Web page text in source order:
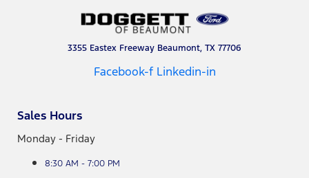
3355 Eastex Freeway Beaumont, TX 77706
Facebook-f Linkedin-in
Sales Hours
Monday - Friday
8:30 AM - 7:00 PM